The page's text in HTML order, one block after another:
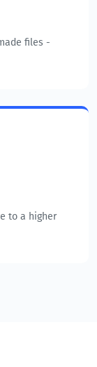
files -
to a higher